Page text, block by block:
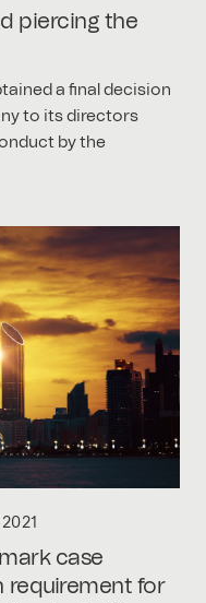
piercing the
a final decision
to its directors
by the
case
requirement for